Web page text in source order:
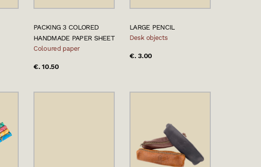
PACKING 3 COLORED
HANDMADE PAPER SHEET
Coloured paper
€. 10.50
LARGE PENCIL
Desk objects
€. 3.00